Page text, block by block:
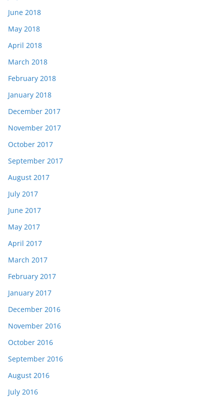
June 2018
May 2018
April 2018
March 2018
February 2018
January 2018
December 2017
November 2017
October 2017
September 2017
August 2017
July 2017
June 2017
May 2017
April 2017
March 2017
February 2017
January 2017
December 2016
November 2016
October 2016
September 2016
August 2016
July 2016